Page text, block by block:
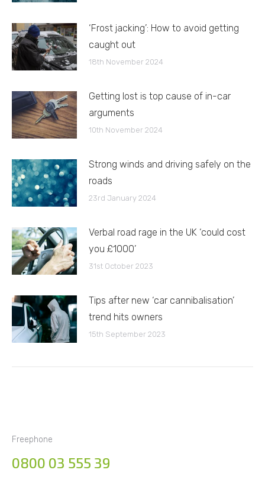
‘Frost jacking’: How to avoid getting
caught out
18th November 2024
Getting lost is top cause of in-car
arguments
10th November 2024
Strong winds and driving safely on the
roads
23rd January 2024
Verbal road rage in the UK ‘could cost
you £1000’
31st October 2023
Tips after new ‘car cannibalisation’
trend hits owners
15th September 2023
Freephone
0800 03 555 39